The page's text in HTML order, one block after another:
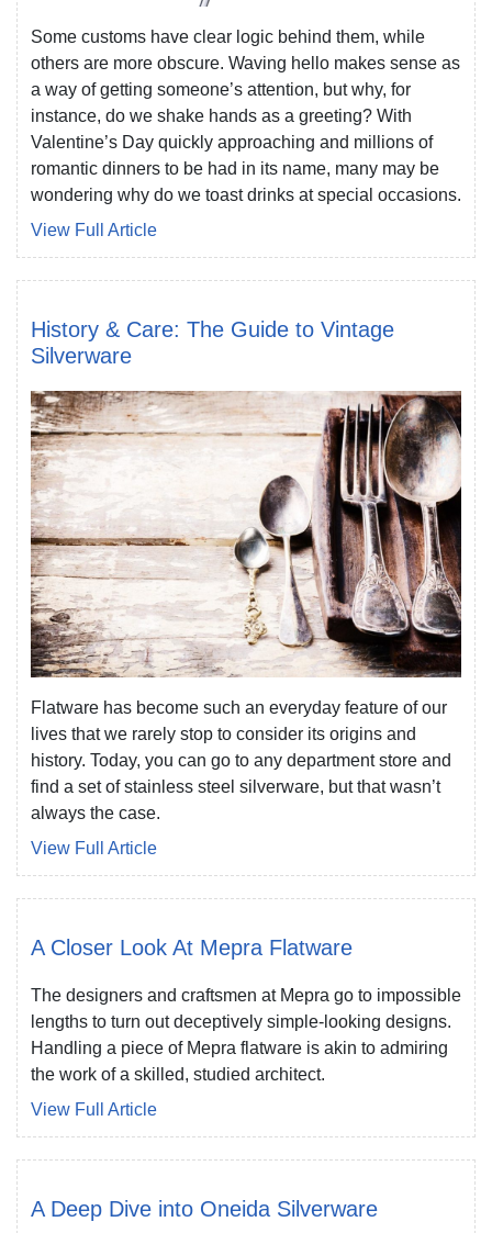
Some customs have clear logic behind them, while
others are more obscure. Waving hello makes sense as
a way of getting someone’s attention, but why, for
instance, do we shake hands as a greeting? With
Valentine’s Day quickly approaching and millions of
romantic dinners to be had in its name, many may be
wondering why do we toast drinks at special occasions.
View Full Article
History & Care: The Guide to Vintage
Silverware
Flatware has become such an everyday feature of our
lives that we rarely stop to consider its origins and
history. Today, you can go to any department store and
find a set of stainless steel silverware, but that wasn’t
always the case.
View Full Article
A Closer Look At Mepra Flatware
The designers and craftsmen at Mepra go to impossible
lengths to turn out deceptively simple-looking designs.
Handling a piece of Mepra flatware is akin to admiring
the work of a skilled, studied architect.
View Full Article
A Deep Dive into Oneida Silverware